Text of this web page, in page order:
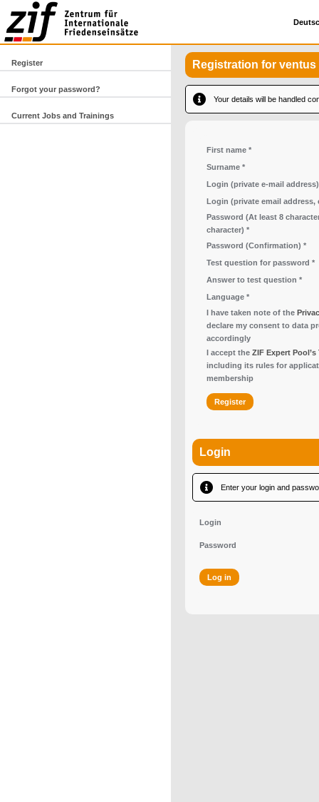
Register
Forgot your password?
Current Jobs and Trainings
Registration for ventus
Your details will be handled
First name *
Surname *
Login (private e-mail address)
Login (private email
Password (At least 8
character) *
Password (Confirmation) *
Test question for password *
Answer to test question *
Language *
I have taken note of the
declare my consent to data
accordingly
I accept the ZIF Expert Pool’s
including its rules for
membership
Login
Enter your login and
Login
Password